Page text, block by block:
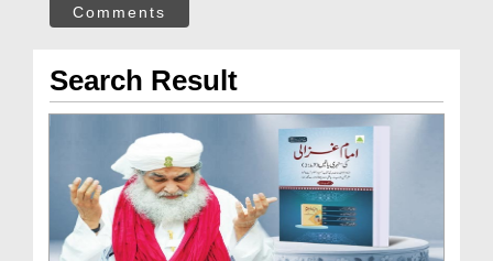
Comments
Search Result